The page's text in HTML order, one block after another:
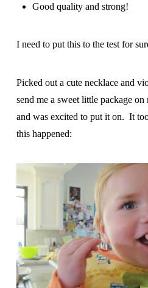
Good quality and strong!
I need to put this to the test for
Picked out a cute necklace and
send me a sweet little package
and was excited to put it on. It
this happened: